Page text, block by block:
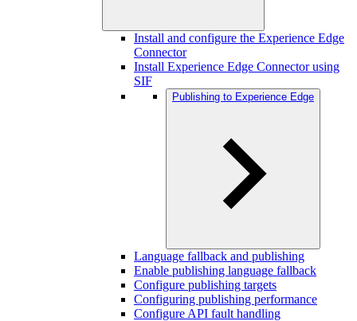
Install and configure the Experience Edge
Connector
Install Experience Edge Connector using
SIF
Publishing to Experience Edge
Language fallback and publishing
Enable publishing language fallback
Configure publishing targets
Configuring publishing performance
Configure API fault handling